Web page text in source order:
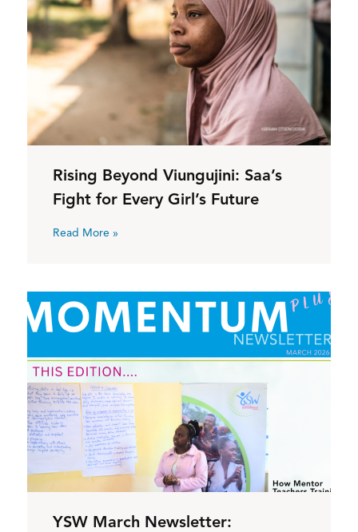
Rising Beyond Viungujini: Saa’s
Fight for Every Girl’s Future
Read More »
YSW March Newsletter: